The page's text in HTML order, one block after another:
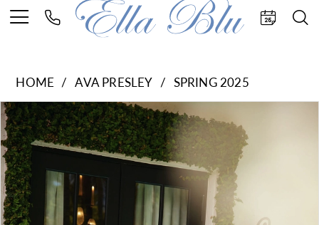
HOME AVA PRESLEY
SPRING 2025
Products
Views
Carousel
Skip
to
end
Pause Autoplay
Previous Slide
Next Slide
0
1
2
3